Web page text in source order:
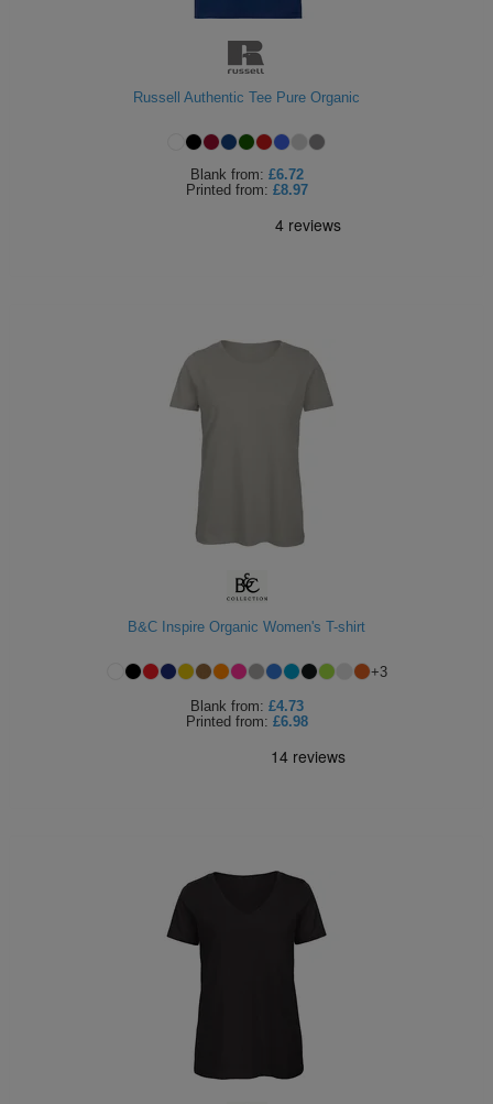
Russell Authentic Tee Pure Organic
Blank from: £6.72
Printed from: £8.97
B&C Inspire Organic Women's T-shirt
+3
Blank from: £4.73
Printed from: £6.98